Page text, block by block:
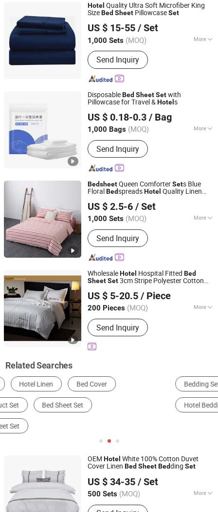
Hotel Quality Ultra Soft Microfiber King
SizeBed Sheet PillowcaseSet
US $ 15-55 / Set
1,000 Sets (MOQ) More
Main Products:Knitting Sheet Set,
Performance Sheet Set, Cooling Sheet
Set, Mattress Protector, Mattress
Cover, Mattress Pad, Mattress Topper,
Trolley Liner
Send Inquiry
Suzhou Hengtex Co., Ltd.
Jiangsu, China
Since 2025
DisposableBed SheetSetwith
Pillowcase for Travel &Hotel s
US $ 0.18-0.3 / Bag
1,000 Bags (MOQ) More
Quantity :4 PCS
Send Inquiry
AnQing Jiaxin Medical Technology Co., Ltd.
Anhui, China Since 2019
BedsheetQueen ComforterSets Blue
FloralBedspreadsHotel Quality Linen
US $ 2.5-6 / Set
1,000 Sets (MOQ) More
Main Products:Blankets, Home
Slippers, Bedding Sets, Towel, Amenity
Kits, Airline Supply, Hospital Supply,
Hotel Supply, Railway Supply,
Send Inquiry
Shanghai Easun Group Imp & Exp Co., Ltd.
Shanghai, China
Since 2011
WholesaleHotel Hospital Fitted Bed
SheetSet3cm Stripe Polyester Cotton
US $ 5-20.5 / Piece
200 Pieces (MOQ) More
Usage :Home, Hotel, Hospital
Send Inquiry
Nantong Gaoxin Home Furnishing Co., Ltd.
Jiangsu, China
Since 2025
Related Searches
Bedding Set Bed Sheets
Hotel Bedding Mattress Cover Quilt Cover
OEM Hotel White 100% Cotton Duvet
Cover Linen Bed SheetBedding Set
US $ 34-35 / Set
500 Sets (MOQ) More
Main Products:Bedding and Sleeping
Nantong Javian Textile Co., Ltd
Jiangsu, China Since 2023